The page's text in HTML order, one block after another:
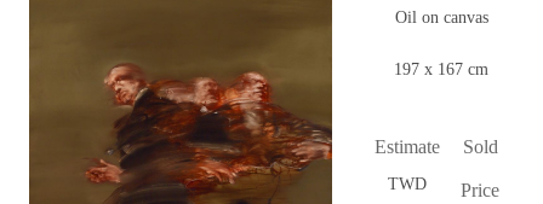
Oil on canvas
197 x 167 cm
Estimate
TWD
Sold
Price